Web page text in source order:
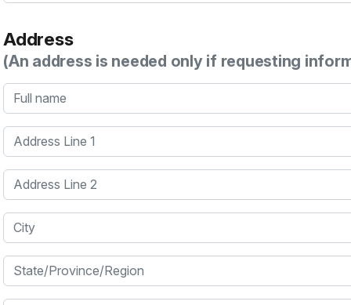
Address
(An address is needed only if requesting
Full name
Address Line 1
Address Line 2
City
State/Province/Region